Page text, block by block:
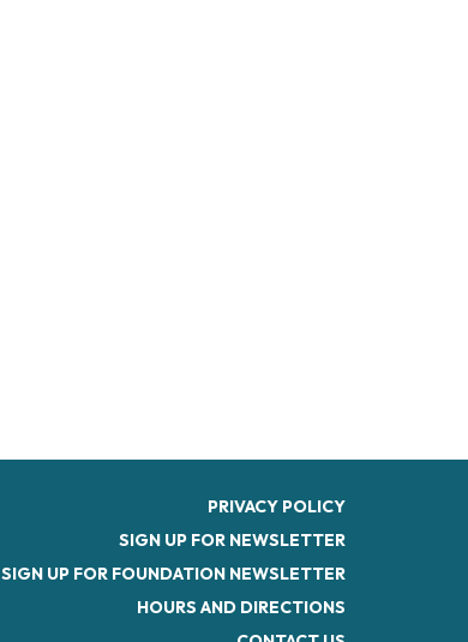
PRIVACY POLICY
SIGN UP FOR NEWSLETTER
SIGN UP FOR FOUNDATION NEWSLETTER
HOURS AND DIRECTIONS